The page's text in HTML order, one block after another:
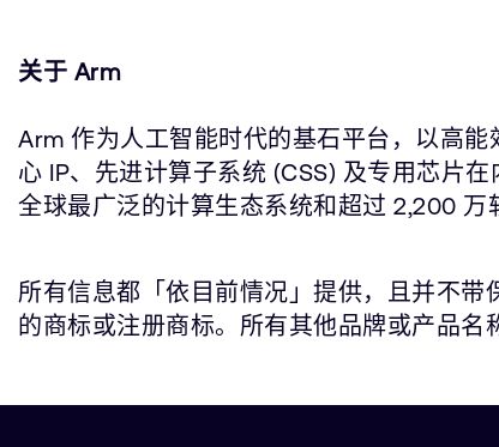
关于 Arm
Arm 作为人工智能时代的基石平台，以高
心 IP、先进计算子系统 (CSS) 及专用芯片
全球最广泛的计算生态系统和超过 2,200 万
所有信息都「依目前情况」提供，且并不
的商标或注册商标。所有其他品牌或产品